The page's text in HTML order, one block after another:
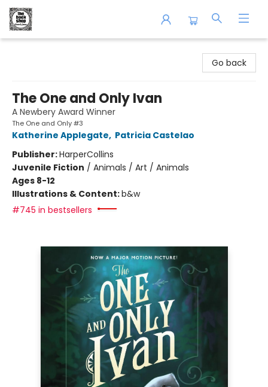
Go back
The One and Only Ivan
A Newbery Award Winner
The One and Only #3
Katherine Applegate, Patricia Castelao
Publisher:HarperCollins
Juvenile Fiction / Animals / Art / Animals
Ages 8-12
Illustrations & Content:b&w
#745 in bestsellers